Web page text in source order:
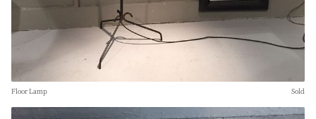
Floor Lamp Sold